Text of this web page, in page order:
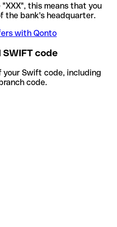
this means that you
the bank's headquarter.
with Qonto
SWIFT code
your Swift code, including
code.